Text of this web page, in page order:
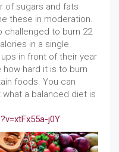
of sugars and fats
these in moderation.
challenged to burn 22
in a single
in front of their year
hard it is to burn
foods. You can
a balanced diet is
j0Y